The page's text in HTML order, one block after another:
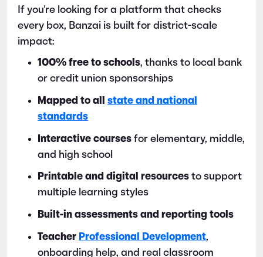
If you're looking for a platform that checks
every box, Banzai is built for district-scale
impact:
100% free to schools, thanks to local bank
or credit union sponsorships
Mapped to allstate and national
standards
Interactive courses for elementary, middle,
and high school
Printable and digital resources to support
multiple learning styles
Built-in assessments and reporting tools
Teacher Professional Development,
onboarding help, and real classroom